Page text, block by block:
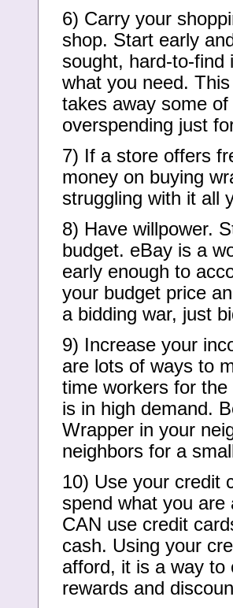
6) Carry your
shop. Start early
sought, hard-to-find
what you need.
takes away some
overspending just
7) If a store offers
money on buying
struggling with it all
8) Have willpower.
budget. eBay is a
early enough to
your budget price
a bidding war, just
9) Increase your
are lots of ways to
time workers for
is in high demand.
Wrapper in your
neighbors for a
10) Use your credit
spend what you
CAN use credit
cash. Using your
afford, it is a way to
rewards and